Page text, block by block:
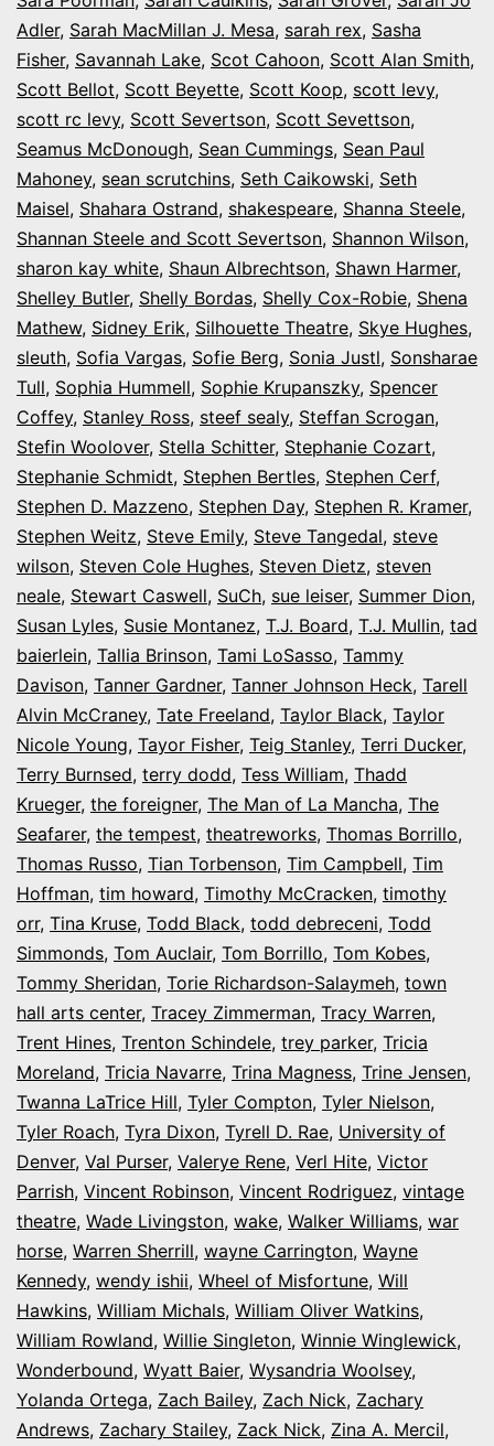
Adler, Sarah MacMillan J. Mesa, sarah rex, Sasha
Fisher, Savannah Lake, Scot Cahoon, Scott Alan Smith,
Scott Bellot, Scott Beyette, Scott Koop, scott levy,
scott rc levy, Scott Severtson, Scott Sevettson,
Seamus McDonough, Sean Cummings, Sean Paul
Mahoney, sean scrutchins, Seth Caikowski, Seth
Maisel, Shahara Ostrand, shakespeare, Shanna Steele,
Shannan Steele and Scott Severtson, Shannon Wilson,
sharon kay white, Shaun Albrechtson, Shawn Harmer,
Shelley Butler, Shelly Bordas, Shelly Cox-Robie, Shena
Mathew, Sidney Erik, Silhouette Theatre, Skye Hughes,
sleuth, Sofia Vargas, Sofie Berg, Sonia Justl, Sonsharae
Tull, Sophia Hummell, Sophie Krupanszky, Spencer
Coffey, Stanley Ross, steef sealy, Steffan Scrogan,
Stefin Woolover, Stella Schitter, Stephanie Cozart,
Stephanie Schmidt, Stephen Bertles, Stephen Cerf,
Stephen D. Mazzeno, Stephen Day, Stephen R. Kramer,
Stephen Weitz, Steve Emily, Steve Tangedal, steve
wilson, Steven Cole Hughes, Steven Dietz, steven
neale, Stewart Caswell, SuCh, sue leiser, Summer Dion,
Susan Lyles, Susie Montanez, T.J. Board, T.J. Mullin, tad
baierlein, Tallia Brinson, Tami LoSasso, Tammy
Davison, Tanner Gardner, Tanner Johnson Heck, Tarell
Alvin McCraney, Tate Freeland, Taylor Black, Taylor
Nicole Young, Tayor Fisher, Teig Stanley, Terri Ducker,
Terry Burnsed, terry dodd, Tess William, Thadd
Krueger, the foreigner, The Man of La Mancha, The
Seafarer, the tempest, theatreworks, Thomas Borrillo,
Thomas Russo, Tian Torbenson, Tim Campbell, Tim
Hoffman, tim howard, Timothy McCracken, timothy
orr, Tina Kruse, Todd Black, todd debreceni, Todd
Simmonds, Tom Auclair, Tom Borrillo, Tom Kobes,
Tommy Sheridan, Torie Richardson-Salaymeh, town
hall arts center, Tracey Zimmerman, Tracy Warren,
Trent Hines, Trenton Schindele, trey parker, Tricia
Moreland, Tricia Navarre, Trina Magness, Trine Jensen,
Twanna LaTrice Hill, Tyler Compton, Tyler Nielson,
Tyler Roach, Tyra Dixon, Tyrell D. Rae, University of
Denver, Val Purser, Valerye Rene, Verl Hite, Victor
Parrish, Vincent Robinson, Vincent Rodriguez, vintage
theatre, Wade Livingston, wake, Walker Williams, war
horse, Warren Sherrill, wayne Carrington, Wayne
Kennedy, wendy ishii, Wheel of Misfortune, Will
Hawkins, William Michals, William Oliver Watkins,
William Rowland, Willie Singleton, Winnie Winglewick,
Wonderbound, Wyatt Baier, Wysandria Woolsey,
Yolanda Ortega, Zach Bailey, Zach Nick, Zachary
Andrews, Zachary Stailey, Zack Nick, Zina A. Mercil,